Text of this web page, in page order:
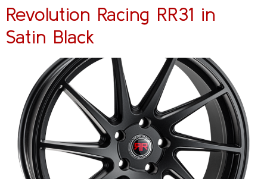
Revolution Racing RR31 in
Satin Black